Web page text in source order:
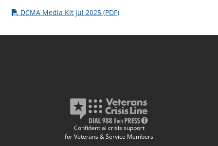
DCMA Media Kit Jul 2025 (PDF)
Confidential crisis support
for Veterans & Service Members